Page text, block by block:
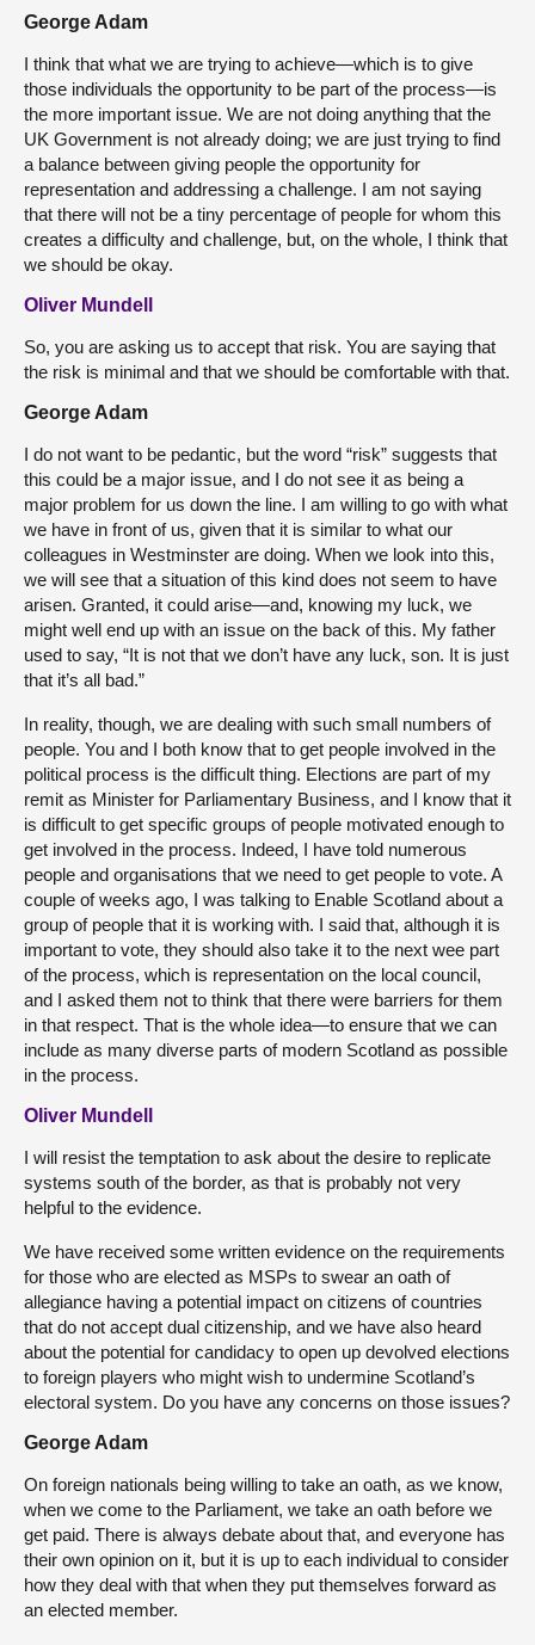
George Adam
I think that what we are trying to achieve—which is to give
those individuals the opportunity to be part of the process—is
the more important issue. We are not doing anything that the
UK Government is not already doing; we are just trying to find
a balance between giving people the opportunity for
representation and addressing a challenge. I am not saying
that there will not be a tiny percentage of people for whom this
creates a difficulty and challenge, but, on the whole, I think that
we should be okay.
Oliver Mundell
So, you are asking us to accept that risk. You are saying that
the risk is minimal and that we should be comfortable with that.
George Adam
I do not want to be pedantic, but the word “risk” suggests that
this could be a major issue, and I do not see it as being a
major problem for us down the line. I am willing to go with what
we have in front of us, given that it is similar to what our
colleagues in Westminster are doing. When we look into this,
we will see that a situation of this kind does not seem to have
arisen. Granted, it could arise—and, knowing my luck, we
might well end up with an issue on the back of this. My father
used to say, “It is not that we don’t have any luck, son. It is just
that it’s all bad.”
In reality, though, we are dealing with such small numbers of
people. You and I both know that to get people involved in the
political process is the difficult thing. Elections are part of my
remit as Minister for Parliamentary Business, and I know that it
is difficult to get specific groups of people motivated enough to
get involved in the process. Indeed, I have told numerous
people and organisations that we need to get people to vote. A
couple of weeks ago, I was talking to Enable Scotland about a
group of people that it is working with. I said that, although it is
important to vote, they should also take it to the next wee part
of the process, which is representation on the local council,
and I asked them not to think that there were barriers for them
in that respect. That is the whole idea—to ensure that we can
include as many diverse parts of modern Scotland as possible
in the process.
Oliver Mundell
I will resist the temptation to ask about the desire to replicate
systems south of the border, as that is probably not very
helpful to the evidence.
We have received some written evidence on the requirements
for those who are elected as MSPs to swear an oath of
allegiance having a potential impact on citizens of countries
that do not accept dual citizenship, and we have also heard
about the potential for candidacy to open up devolved elections
to foreign players who might wish to undermine Scotland’s
electoral system. Do you have any concerns on those issues?
George Adam
On foreign nationals being willing to take an oath, as we know,
when we come to the Parliament, we take an oath before we
get paid. There is always debate about that, and everyone has
their own opinion on it, but it is up to each individual to consider
how they deal with that when they put themselves forward as
an elected member.